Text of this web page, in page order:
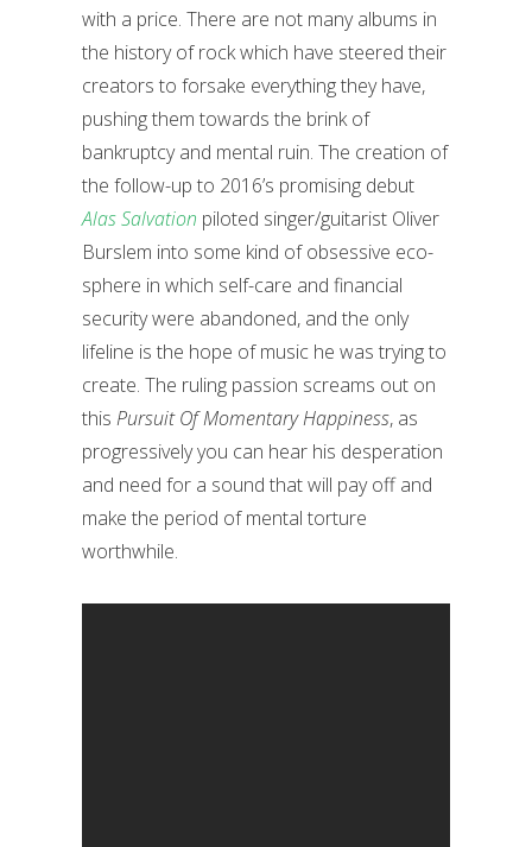
with a price. There are not many albums in
the history of rock which have steered their
creators to forsake everything they have,
pushing them towards the brink of
bankruptcy and mental ruin. The creation of
the follow-up to 2016’s promising debut
Alas Salvation piloted singer/guitarist Oliver
Burslem into some kind of obsessive eco-
sphere in which self-care and financial
security were abandoned, and the only
lifeline is the hope of music he was trying to
create. The ruling passion screams out on
this Pursuit Of Momentary Happiness, as
progressively you can hear his desperation
and need for a sound that will pay off and
make the period of mental torture
worthwhile.